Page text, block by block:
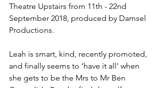
Theatre Upstairs from 11th - 22nd
September 2018, produced by Damsel
Productions.
Leah is smart, kind, recently promoted,
and finally seems to ‘have it all’ when
she gets to be the Mrs to Mr Ben